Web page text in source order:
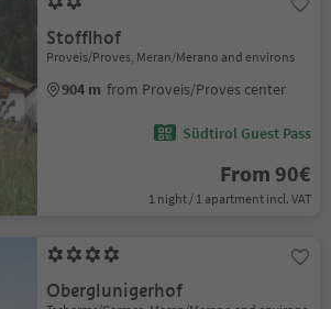
Stofflhof
Proveis/Proves, Meran/Merano and environs
904 m from Proveis/Proves center
Südtirol Guest Pass
From 90€
1 night / 1 apartment incl. VAT
Oberglunigerhof